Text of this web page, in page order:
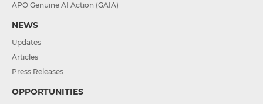
APO Genuine AI Action (GAIA)
NEWS
Updates
Articles
Press Releases
OPPORTUNITIES